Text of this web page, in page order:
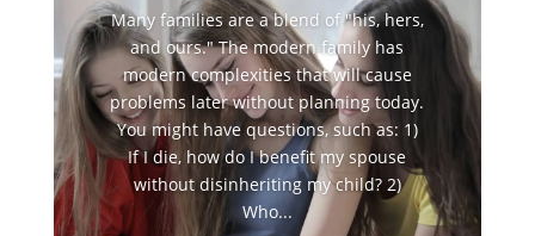
Many families are a blend of "his, hers,
and ours." The modern family has
modern complexities that will cause
problems later without planning today.
You might have questions, such as: 1)
If I die, how do I benefit my spouse
without disinheriting my child? 2)
Who...